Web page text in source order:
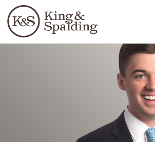
Languages
People Capabilities